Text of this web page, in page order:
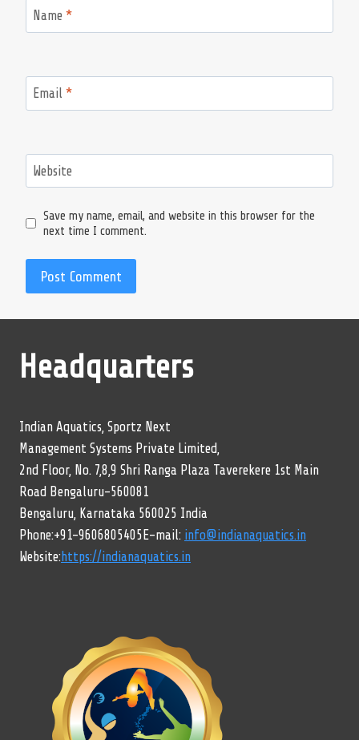
Name *
Email *
Website
Save my name, email, and website in this browser for the
next time I comment.
Headquarters
Indian Aquatics, Sportz Next
Management Systems Private Limited,
2nd Floor, No. 7,8,9 Shri Ranga Plaza Taverekere 1st Main
Road Bengaluru-560081
Bengaluru, Karnataka 560025 India
Phone:+91-9606805405E-mail: info@indianaquatics.in
Website:https://indianaquatics.in